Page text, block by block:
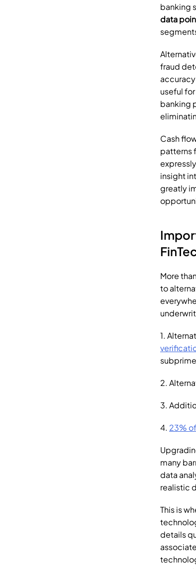
banking
data
fraud
useful
banking
Cash
patterns
insight
greatly
More
to
1.
2.
3.
4. 23%
many
data
realistic
This is
details